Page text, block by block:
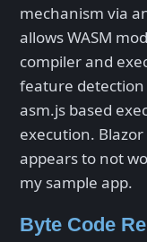
mechanism via
allows WASM
compiler and
feature detection
asm.js based
execution.
appears to not
my sample app.
Byte Code